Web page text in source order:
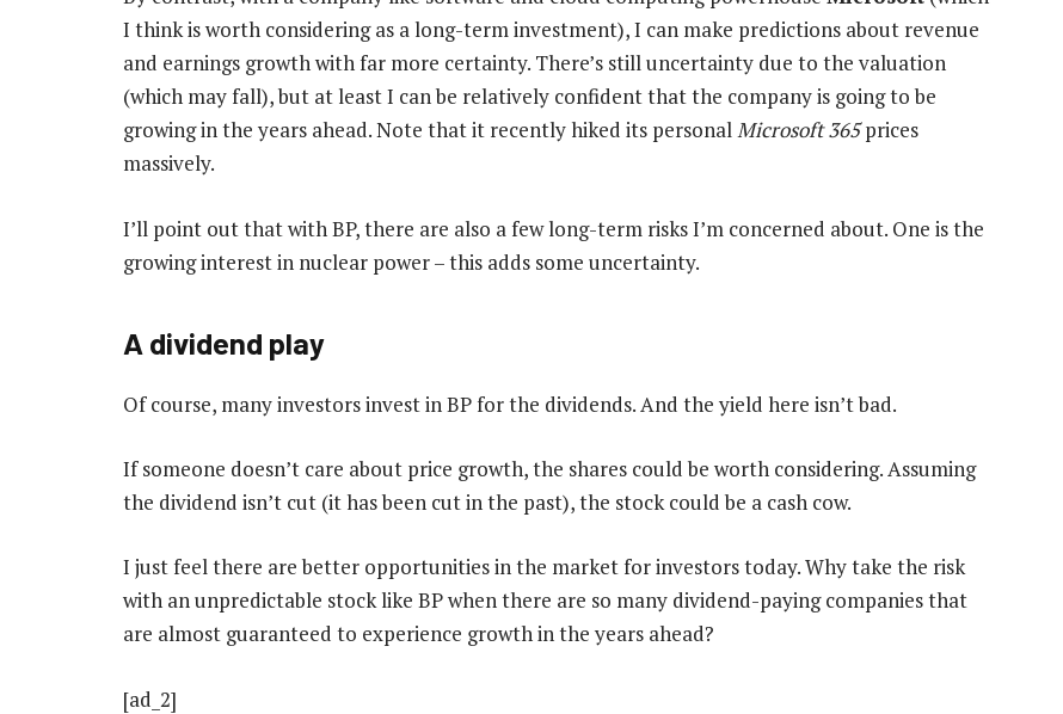
I think is worth considering as a long-term investment), I can make predictions about revenue
and earnings growth with far more certainty. There’s still uncertainty due to the valuation
(which may fall), but at least I can be relatively confident that the company is going to be
growing in the years ahead. Note that it recently hiked its personalMicrosoft 365prices
massively.
I’ll point out that with BP, there are also a few long-term risks I’m concerned about. One is the
growing interest in nuclear power – this adds some uncertainty.
A dividend play
Of course, many investors invest in BP for the dividends. And the yield here isn’t bad.
If someone doesn’t care about price growth, the shares could be worth considering. Assuming
the dividend isn’t cut (it has been cut in the past), the stock could be a cash cow.
I just feel there are better opportunities in the market for investors today. Why take the risk
with an unpredictable stock like BP when there are so many dividend-paying companies that
are almost guaranteed to experience growth in the years ahead?
[ad_2]